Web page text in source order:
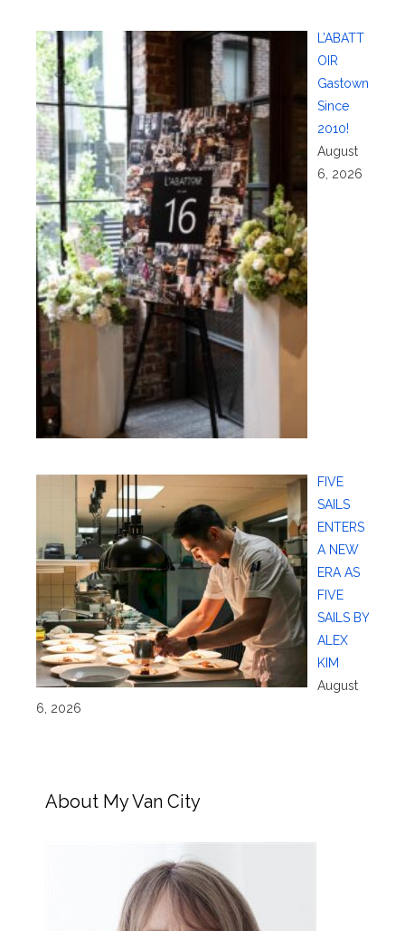
L’ABATT
OIR
Gastown
Since
2010!
August
6, 2026
FIVE
SAILS
ENTERS
A NEW
ERA AS
FIVE
SAILS BY
ALEX
KIM
August
6, 2026
About My Van City